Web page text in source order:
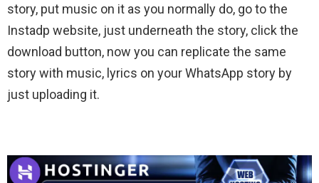
story, put music on it as you normally do, go to the
Instadp website, just underneath the story, click the
download button, now you can replicate the same
story with music, lyrics on your WhatsApp story by
just uploading it.